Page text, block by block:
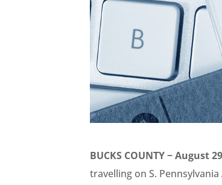
BUCKS COUNTY − August
travelling on S.